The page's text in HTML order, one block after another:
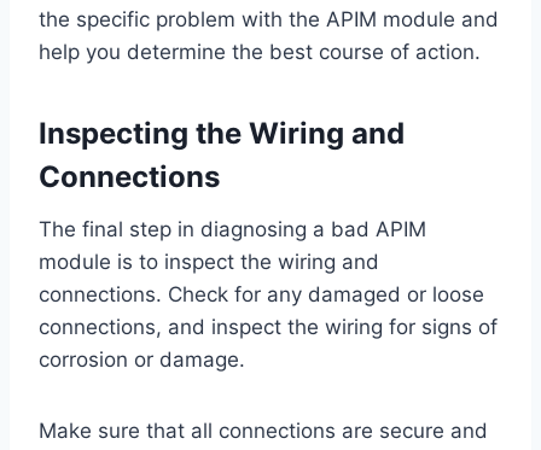
the specific problem with the APIM module and
help you determine the best course of action.
Inspecting the Wiring and
Connections
The final step in diagnosing a bad APIM
module is to inspect the wiring and
connections. Check for any damaged or loose
connections, and inspect the wiring for signs of
corrosion or damage.
Make sure that all connections are secure and